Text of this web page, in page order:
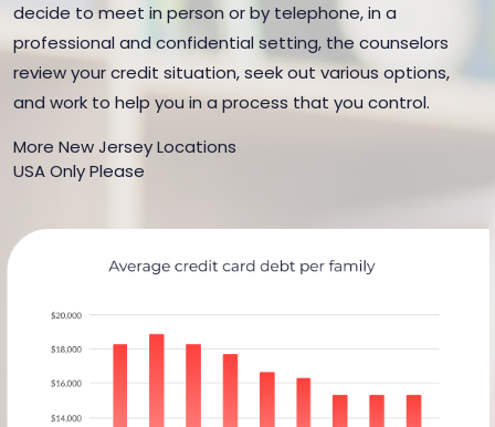
decide to meet in person or by telephone, in a
professional and confidential setting, the counselors
review your credit situation, seek out various options,
and work to help you in a process that you control.
More New Jersey Locations
USA Only Please